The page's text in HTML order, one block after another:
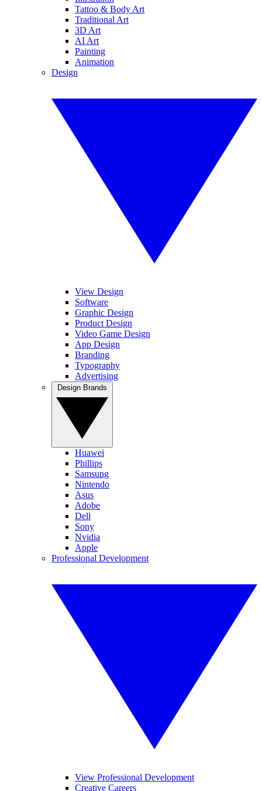
Tattoo & Body Art
Traditional Art
3D Art
AI Art
Painting
Animation
Design
View Design
Software
Graphic Design
Product Design
Video Game Design
App Design
Branding
Typography
Advertising
Huawei
Phillips
Samsung
Nintendo
Asus
Adobe
Dell
Sony
Nvidia
Apple
Professional Development
View Professional Development
Creative Careers